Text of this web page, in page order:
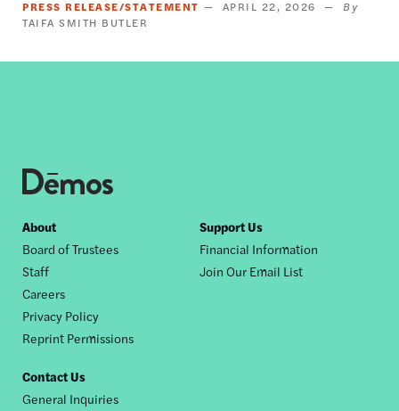
PRESS RELEASE/STATEMENT
APRIL 22, 2026
TAIFA SMITH BUTLER
Footer
nav
About
Board of Trustees
Staff
Careers
Privacy Policy
Reprint Permissions
Support Us
Financial Information
Join Our Email List
Contact Us
General Inquiries